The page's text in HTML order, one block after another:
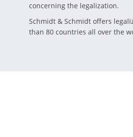
concerning the legalization.
Schmidt & Schmidt offers
than 80 countries all over the